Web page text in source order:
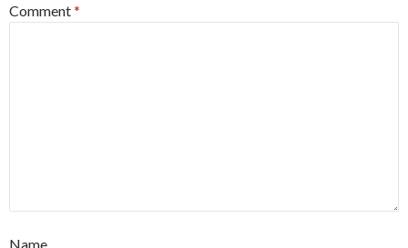
Comment*
Name